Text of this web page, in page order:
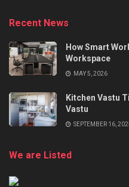
Recent News
How Smart
Workspace
MAY 5, 2026
Kitchen Vastu
Vastu
SEPTEMBER 16,
We are Listed